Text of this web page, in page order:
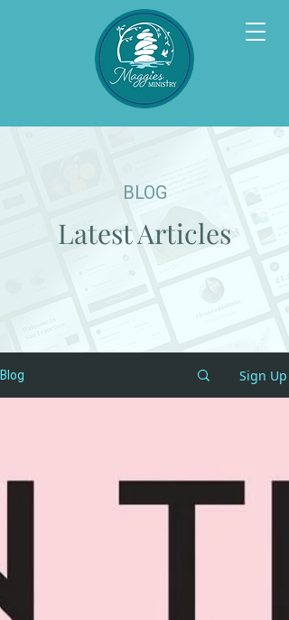
BLOG
Latest Articles
Blog Sign Up